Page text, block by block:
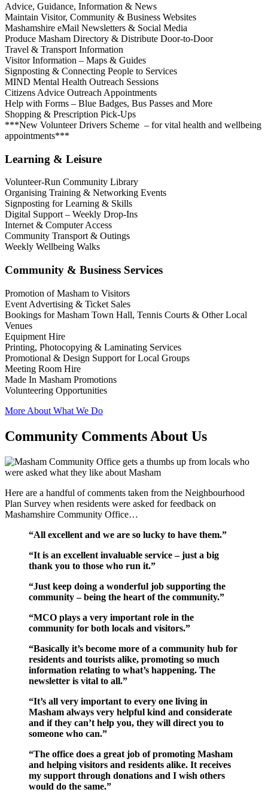
Advice, Guidance, Information & News
Maintain Visitor, Community & Business Websites
Mashamshire eMail Newsletters & Social Media
Produce Masham Directory & Distribute Door-to-Door
Travel & Transport Information
Visitor Information – Maps & Guides
Signposting & Connecting People to Services
MIND Mental Health Outreach Sessions
Citizens Advice Outreach Appointments
Help with Forms – Blue Badges, Bus Passes and More
Shopping & Prescription Pick-Ups
***New Volunteer Drivers Scheme – for vital health and wellbeing
appointments***
Learning & Leisure
Volunteer-Run Community Library
Organising Training & Networking Events
Signposting for Learning & Skills
Digital Support – Weekly Drop-Ins
Internet & Computer Access
Community Transport & Outings
Weekly Wellbeing Walks
Community & Business Services
Promotion of Masham to Visitors
Event Advertising & Ticket Sales
Bookings for Masham Town Hall, Tennis Courts & Other Local
Venues
Equipment Hire
Printing, Photocopying & Laminating Services
Promotional & Design Support for Local Groups
Meeting Room Hire
Made In Masham Promotions
Volunteering Opportunities
More About What We Do
Community Comments About Us
Here are a handful of comments taken from the Neighbourhood
Plan Survey when residents were asked for feedback on
Mashamshire Community Office…
“All excellent and we are so lucky to have them.”
“It is an excellent invaluable service – just a big
thank you to those who run it.”
“Just keep doing a wonderful job supporting the
community – being the heart of the community.”
“MCO plays a very important role in the
community for both locals and visitors.”
“Basically it’s become more of a community hub for
residents and tourists alike, promoting so much
information relating to what’s happening. The
newsletter is vital to all.”
“It’s all very important to every one living in
Masham always very helpful kind and considerate
and if they can’t help you, they will direct you to
someone who can.”
“The office does a great job of promoting Masham
and helping visitors and residents alike. It receives
my support through donations and I wish others
would do the same.”